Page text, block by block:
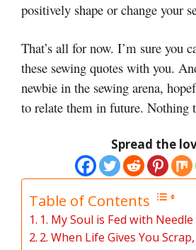
positively shape or change your
That’s all for now. I’m sure you
these sewing quotes with you.
newbie in the sewing arena,
to relate them in future. Nothing
Spread the
Table of Contents
1. My Soul is Fed with
2. When Life Gives You